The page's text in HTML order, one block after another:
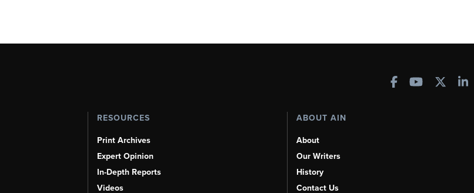
RESOURCES
Print Archives
Expert Opinion
In-Depth Reports
Videos
ABOUT AIN
About
Our Writers
History
Contact Us